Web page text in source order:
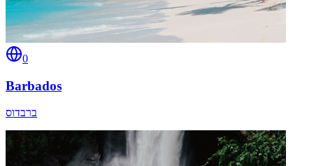
0
Barbados
ברבדוס